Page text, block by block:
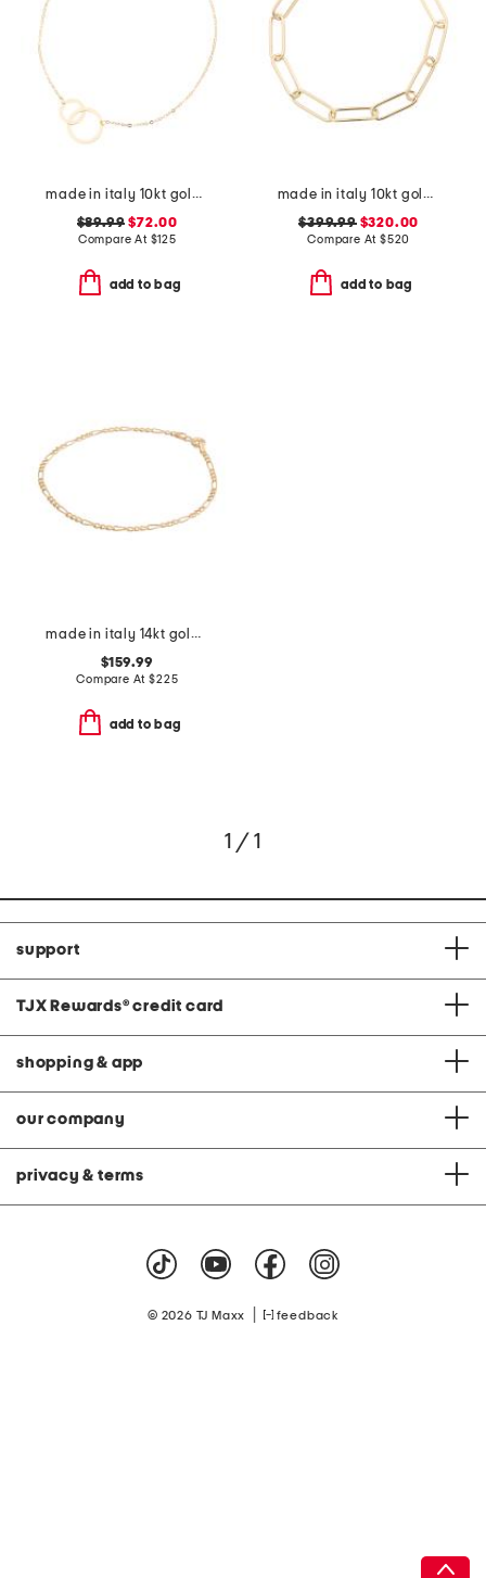
made in italy 10kt gold double circle chain bracelet
$89.99 $72.00
Compare At $125
add to bag
made in italy 10kt gold paperclip bracelet
$399.99$320.00
Compare At $520
add to bag
made in italy 14kt gold figaro chain bracelet
$159.99
Compare At$225
add to bag
1 / 1
support
TJX Rewards® credit card
shopping & app
our company
privacy & terms
© 2026 TJ Maxx feedback